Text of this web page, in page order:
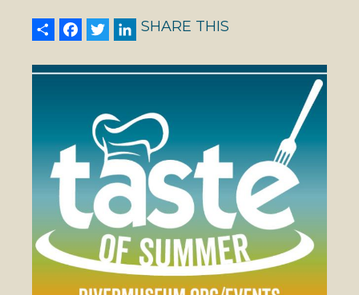
Share
Facebook
Twitter
LinkedIn
SHARE THIS